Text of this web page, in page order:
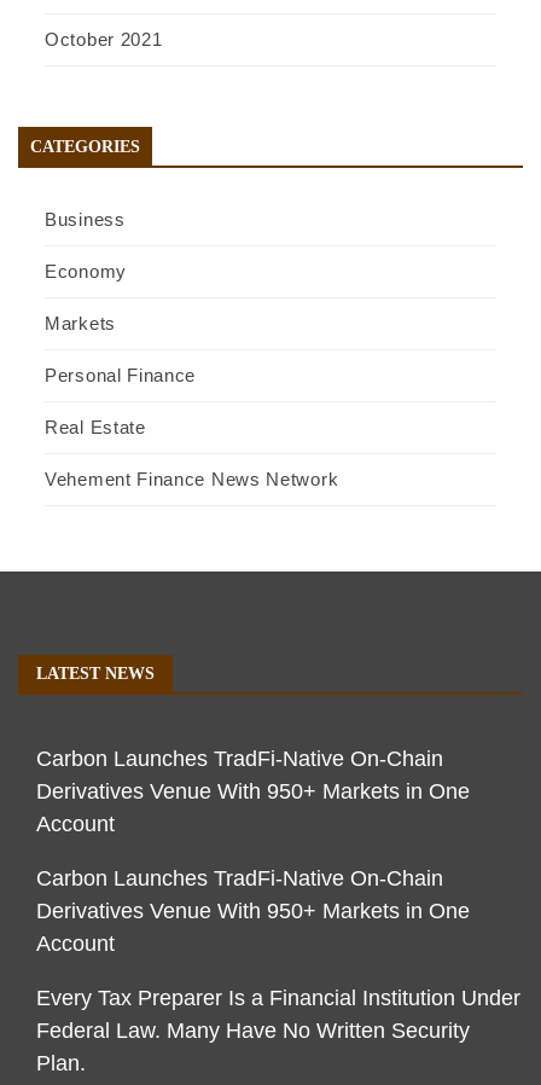
October 2021
CATEGORIES
Business
Economy
Markets
Personal Finance
Real Estate
Vehement Finance News Network
LATEST NEWS
Carbon Launches TradFi-Native On-Chain
Derivatives Venue With 950+ Markets in One
Account
Carbon Launches TradFi-Native On-Chain
Derivatives Venue With 950+ Markets in One
Account
Every Tax Preparer Is a Financial Institution Under
Federal Law. Many Have No Written Security
Plan.